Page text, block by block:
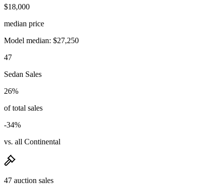
$18,000
median price
Model median: $27,250
47
Sedan Sales
26%
of total sales
-34%
vs. all Continental
47 auction sales